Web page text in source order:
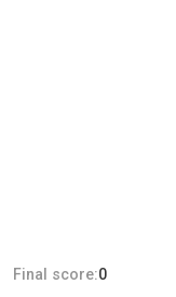
Final score:0